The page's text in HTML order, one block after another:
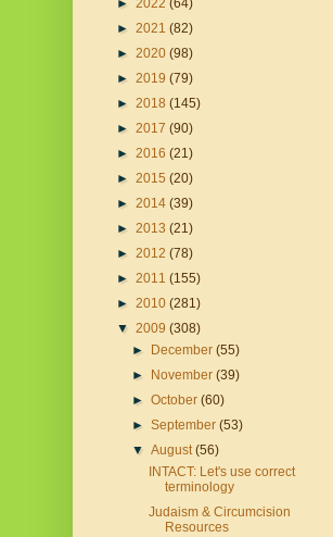
► 2022 (64)
► 2021 (82)
► 2020 (98)
► 2019 (79)
► 2018 (145)
► 2017 (90)
► 2016 (21)
► 2015 (20)
► 2014 (39)
► 2013 (21)
► 2012 (78)
► 2011 (155)
► 2010 (281)
▼ 2009 (308)
►
December(55)
►
November(39)
►October(60)
►September(53)
▼August(56)
INTACT: Let's use correct
terminology
Judaism & Circumcision
Resources